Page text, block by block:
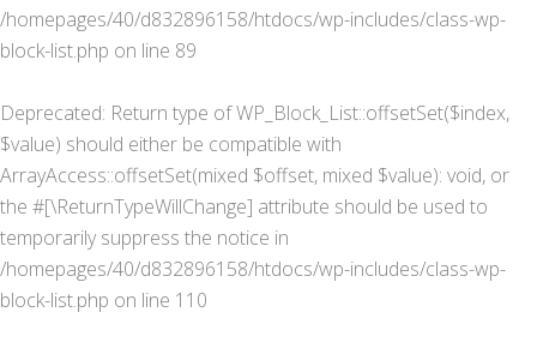
/homepages/40/d832896158/htdocs/wp-includes/class-wp-
block-list.php on line 89
Deprecated: Return type of WP_Block_List::offsetSet($index,
$value) should either be compatible with
ArrayAccess::offsetSet(mixed $offset, mixed $value): void, or
the #[\ReturnTypeWillChange] attribute should be used to
temporarily suppress the notice in
/homepages/40/d832896158/htdocs/wp-includes/class-wp-
block-list.php on line 110